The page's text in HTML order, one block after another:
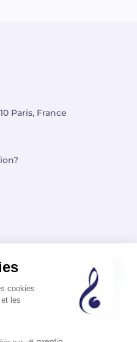
Paris, France
reserved